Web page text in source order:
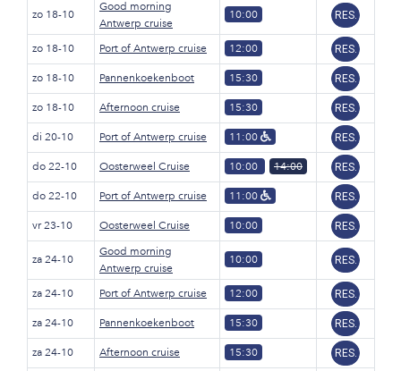
zo 18-10
Good morning
Antwerp cruise
10:00 RES.
zo 18-10 Port of Antwerp cruise 12:00 RES.
zo 18-10 Pannenkoekenboot 15:30 RES.
zo 18-10 Afternoon cruise 15:30 RES.
di 20-10 Port of Antwerp cruise 11:00 RES.
do 22-10 Oosterweel Cruise 10:00 14:00 RES.
do 22-10 Port of Antwerp cruise 11:00 RES.
vr 23-10 Oosterweel Cruise 10:00 RES.
za 24-10
Good morning
Antwerp cruise
10:00 RES.
za 24-10 Port of Antwerp cruise 12:00 RES.
za 24-10 Pannenkoekenboot 15:30 RES.
za 24-10 Afternoon cruise 15:30 RES.